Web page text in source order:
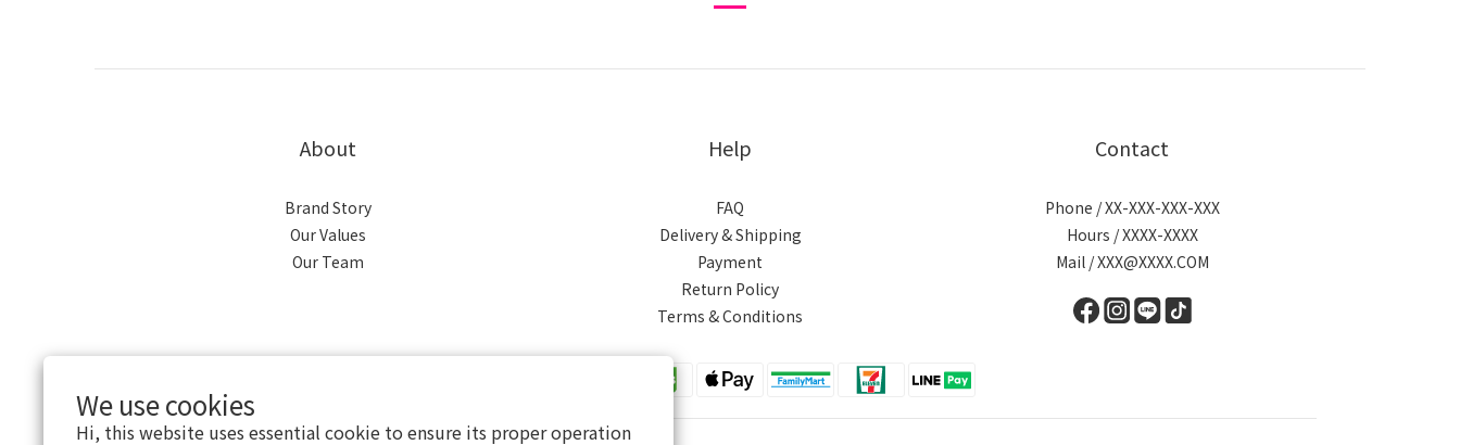
We use cookies
Hi, this website uses essential cookie to ensure its proper operation
About
Brand Story
Our Values
Our Team
Help
FAQ
Delivery & Shipping
Payment
Return Policy
Terms & Conditions
Contact
Phone / XX-XXX-XXX-XXX
Hours / XXXX-XXXX
Mail / XXX@XXXX.COM